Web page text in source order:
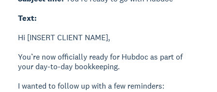
Text:
Hi [INSERT CLIENT NAME],
You’re now officially ready for Hubdoc as part of
your day-to-day bookkeeping.
I wanted to follow up with a few reminders: